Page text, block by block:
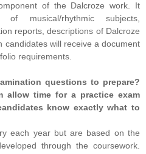
of the Dalcroze work. It
musical/rhythmic subjects,
reports, descriptions of Dalcroze
candidates will receive a document
requirements.
questions to prepare?
allow time for a practice exam
know exactly what to
each year but are based on the
through the coursework.